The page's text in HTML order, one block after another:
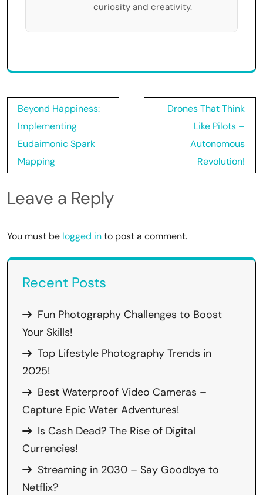
curiosity and creativity.
Post
navigation
Beyond Happiness:
Implementing
Eudaimonic Spark
Mapping
Drones That Think
Like Pilots –
Autonomous
Revolution!
Leave a Reply
You must be logged into post a comment.
Recent Posts
Fun Photography Challenges to Boost
Your Skills!
Top Lifestyle Photography Trends in
2025!
Best Waterproof Video Cameras –
Capture Epic Water Adventures!
Is Cash Dead? The Rise of Digital
Currencies!
Streaming in 2030 – Say Goodbye to
Netflix?